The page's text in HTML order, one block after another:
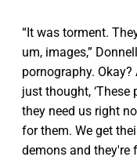
“It was torment.
um, images,”
pornography. Okay?
just thought, ‘These
they need us right
for them. We get
demons and they're